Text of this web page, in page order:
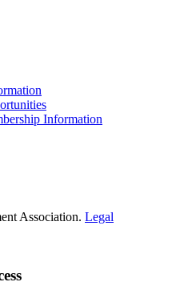
Information
Association. Legal